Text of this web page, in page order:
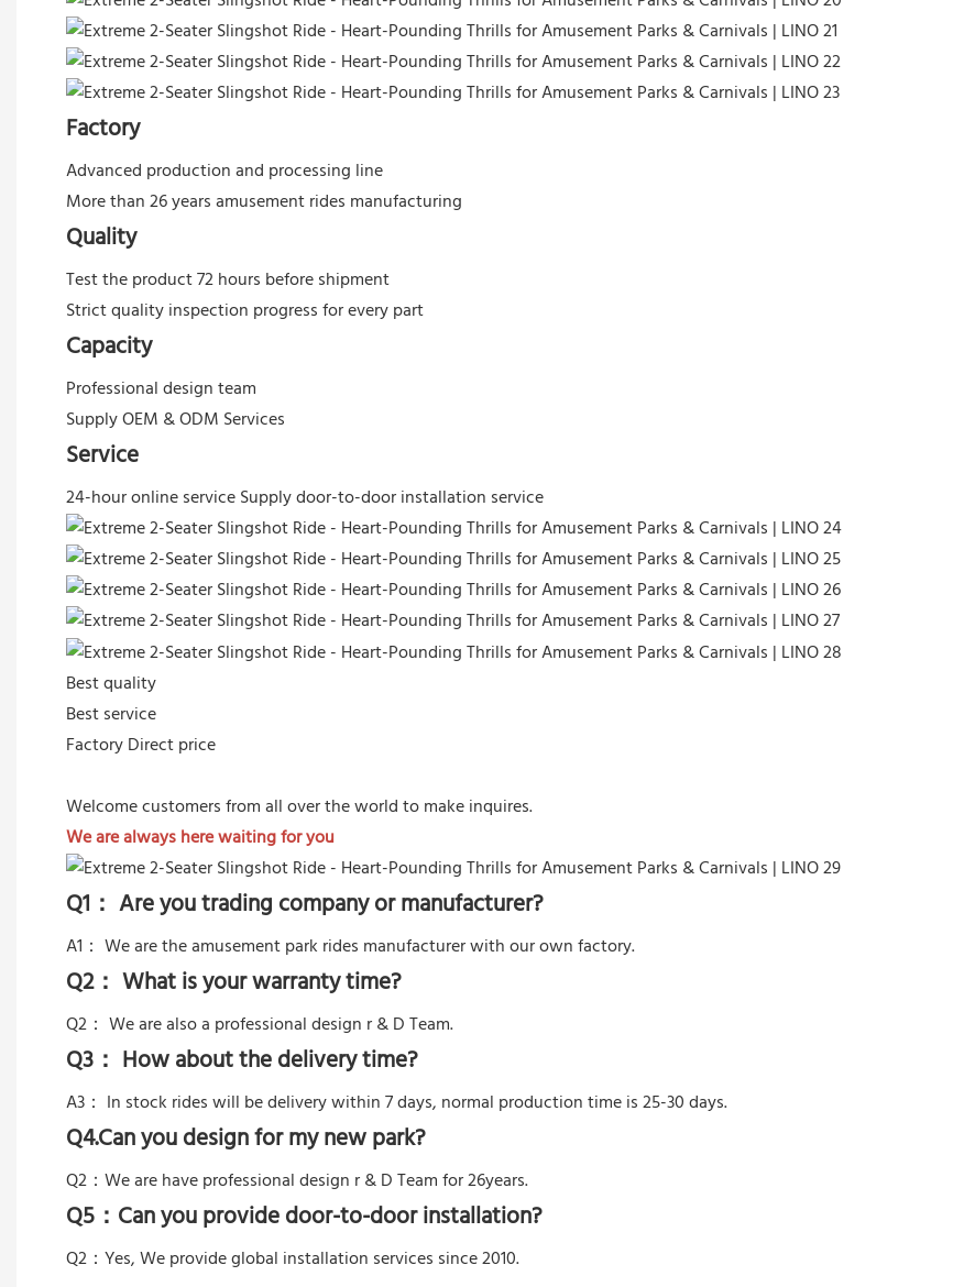
Factory
Advanced production and processing line
More than 26 years amusement rides manufacturing
Quality
Test the product 72 hours before shipment
Strict quality inspection progress for every part
Capacity
Professional design team
Supply OEM & ODM Services
Service
24-hour online serviceSupply door-to-door installation service
Best quality
Best service
Factory Direct price
Welcome customers from all over the world to make inquires.
We are always here waiting for you
Q1： Are you trading company or manufacturer?
A1： We are the amusement park rides manufacturer with our own factory.
Q2： What is your warranty time?
Q2： We are also a professional design r & D Team.
Q3： How about the delivery time?
A3： In stock rides will be delivery within 7 days, normal production time is 25-30 days.
Q4.Can you design for my new park?
Q2： We are have professional design r & D Team for 26years.
Q5： Can you provide door-to-door installation?
Q2：Yes,We provide global installation services since 2010.